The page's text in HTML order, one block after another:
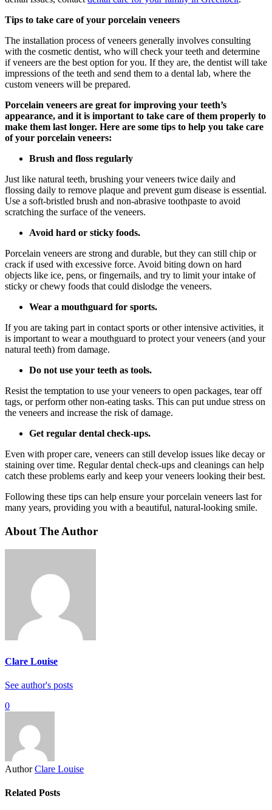
Tips to take care of your porcelain veneers
The installation process of veneers generally involves consulting
with the cosmetic dentist, who will check your teeth and determine
if veneers are the best option for you. If they are, the dentist will take
impressions of the teeth and send them to a dental lab, where the
custom veneers will be prepared.
Porcelain veneers are great for improving your teeth’s
appearance, and it is important to take care of them properly to
make them last longer. Here are some tips to help you take care
of your porcelain veneers:
Brush and floss regularly
Just like natural teeth, brushing your veneers twice daily and
flossing daily to remove plaque and prevent gum disease is essential.
Use a soft-bristled brush and non-abrasive toothpaste to avoid
scratching the surface of the veneers.
Avoid hard or sticky foods.
Porcelain veneers are strong and durable, but they can still chip or
crack if used with excessive force. Avoid biting down on hard
objects like ice, pens, or fingernails, and try to limit your intake of
sticky or chewy foods that could dislodge the veneers.
Wear a mouthguard for sports.
If you are taking part in contact sports or other intensive activities, it
is important to wear a mouthguard to protect your veneers (and your
natural teeth) from damage.
Do not use your teeth as tools.
Resist the temptation to use your veneers to open packages, tear off
tags, or perform other non-eating tasks. This can put undue stress on
the veneers and increase the risk of damage.
Get regular dental check-ups.
Even with proper care, veneers can still develop issues like decay or
staining over time. Regular dental check-ups and cleanings can help
catch these problems early and keep your veneers looking their best.
Following these tips can help ensure your porcelain veneers last for
many years, providing you with a beautiful, natural-looking smile.
About The Author
Clare Louise
See author's posts
0
Author Clare Louise
Related Posts